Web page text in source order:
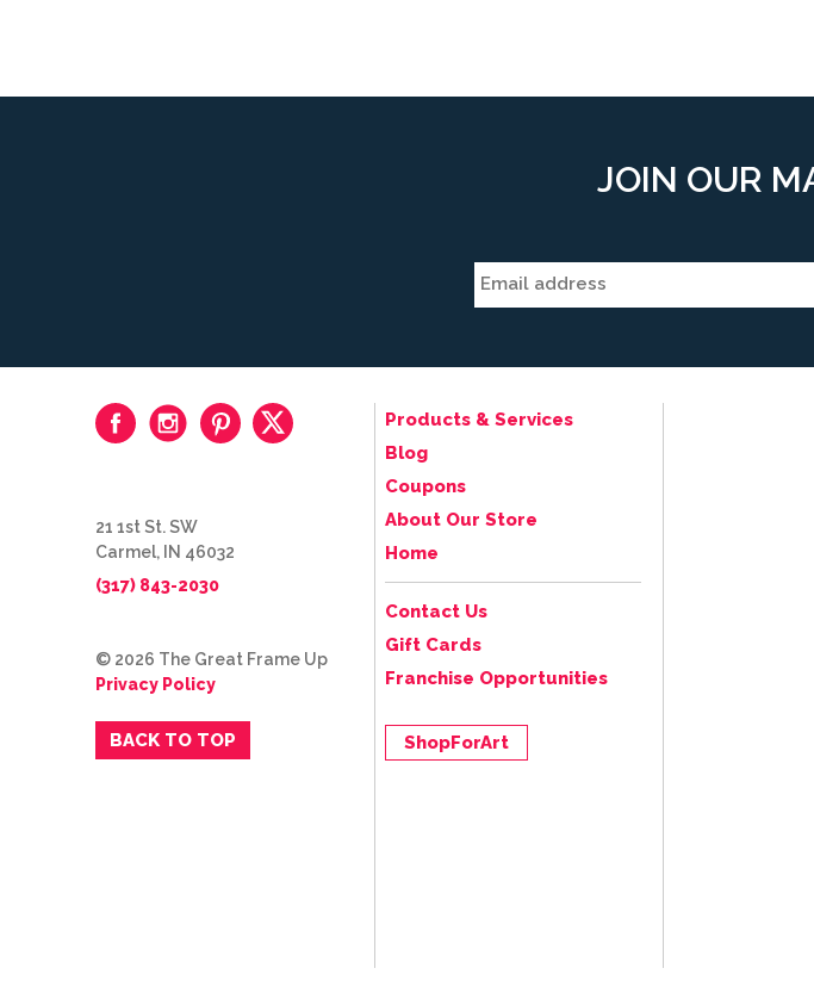
JOIN OUR
Products & Services
Blog
Coupons
About Our Store
Home
Contact Us
Gift Cards
Franchise Opportunities
ShopForArt
21 1st St. SW
Carmel, IN 46032
(317) 843-2030
© 2026 The Great Frame Up
Privacy Policy
BACK TO TOP